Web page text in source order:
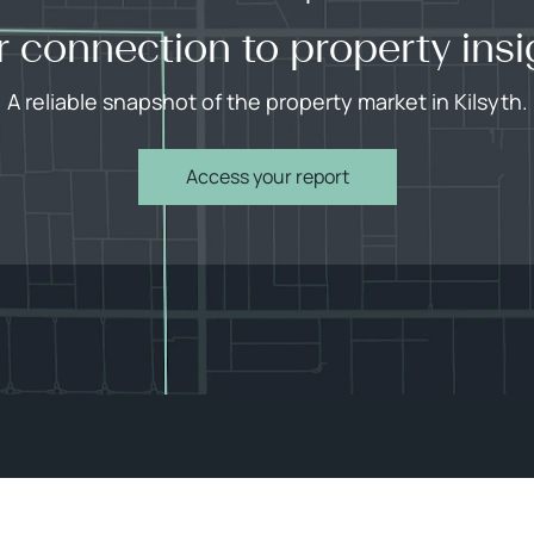
connection to property
A reliable snapshot of the property market in Kilsyth.
Access your report